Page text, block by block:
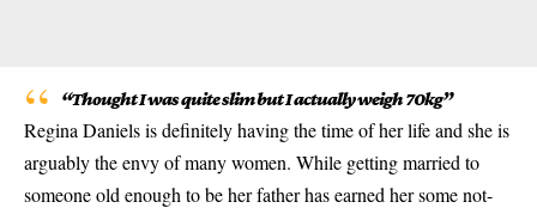
“Thought I was quite slim but I actually weigh 70kg”
Regina Daniels is definitely having the time of her life and she is
arguably the envy of many women. While getting married to
someone old enough to be her father has earned her some not-